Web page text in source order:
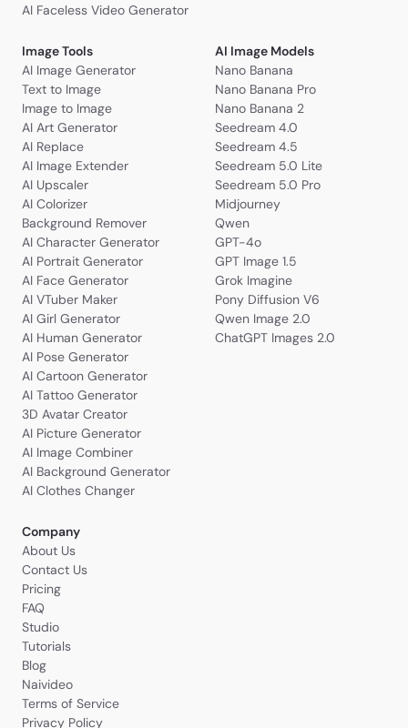
AI Faceless Video Generator
Image Tools
AI Image Generator
Text to Image
Image to Image
AI Art Generator
AI Replace
AI Image Extender
AI Upscaler
AI Colorizer
Background Remover
AI Character Generator
AI Portrait Generator
AI Face Generator
AI VTuber Maker
AI Girl Generator
AI Human Generator
AI Pose Generator
AI Cartoon Generator
AI Tattoo Generator
3D Avatar Creator
AI Picture Generator
AI Image Combiner
AI Background Generator
AI Clothes Changer
AI Image Models
Nano Banana
Nano Banana Pro
Nano Banana 2
Seedream 4.0
Seedream 4.5
Seedream 5.0 Lite
Seedream 5.0 Pro
Midjourney
Qwen
GPT-4o
GPT Image 1.5
Grok Imagine
Pony Diffusion V6
Qwen Image 2.0
ChatGPT Images 2.0
Company
About Us
Contact Us
Pricing
FAQ
Studio
Tutorials
Blog
Naivideo
Terms of Service
Privacy Policy